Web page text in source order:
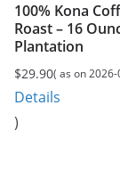
100% Kona
Roast – 16
Plantation
$29.90( as on
Details
)